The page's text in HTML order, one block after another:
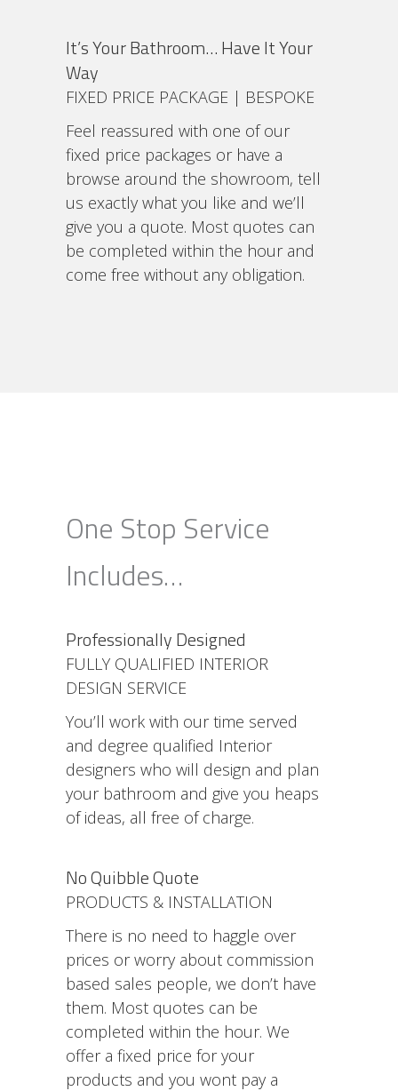
It’s Your Bathroom… Have It Your
Way
FIXED PRICE PACKAGE | BESPOKE
Feel reassured with one of our
fixed price packages or have a
browse around the showroom, tell
us exactly what you like and we’ll
give you a quote. Most quotes can
be completed within the hour and
come free without any obligation.
One Stop Service
Includes…
Professionally Designed
FULLY QUALIFIED INTERIOR
DESIGN SERVICE
You’ll work with our time served
and degree qualified Interior
designers who will design and plan
your bathroom and give you heaps
of ideas, all free of charge.
No Quibble Quote
PRODUCTS & INSTALLATION
There is no need to haggle over
prices or worry about commission
based sales people, we don’t have
them. Most quotes can be
completed within the hour. We
offer a fixed price for your
products and you wont pay a